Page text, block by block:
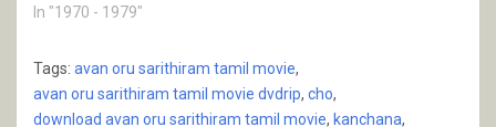
In "1970 - 1979"
Tags: avan oru sarithiram tamil movie,
avan oru sarithiram tamil movie dvdrip, cho,
download avan oru sarithiram tamil movie, kanchana,